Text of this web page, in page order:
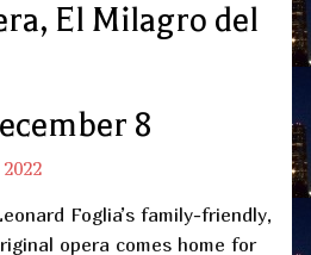
El Milagro del
8
Foglia’s family-friendly,
opera comes home for